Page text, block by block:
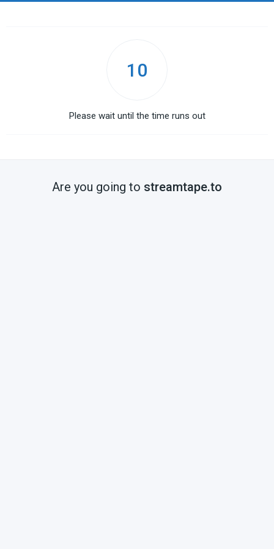
10
Please wait until the time runs out
Are you going to streamtape.to